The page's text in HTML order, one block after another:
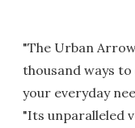
"The Urban
thousand ways
your everyday
"Its unparalleled